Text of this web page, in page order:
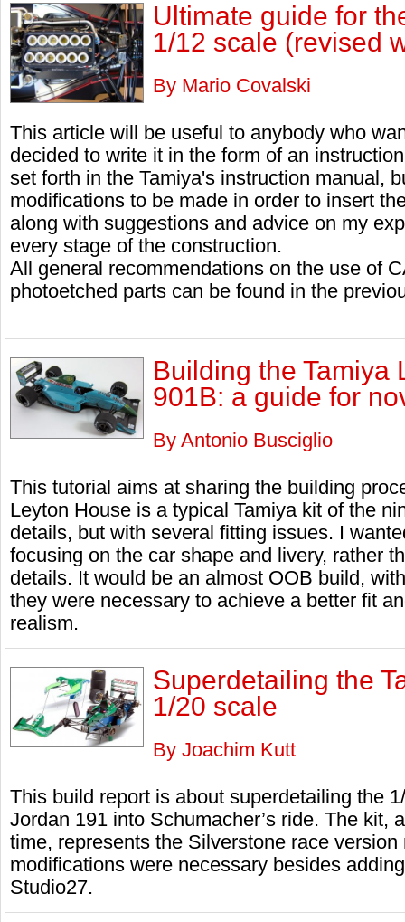
Ultimate guide for
1/12 scale (revised
By Mario Covalski
This article will be useful to anybody who
decided to write it in the form of an
set forth in the Tamiya's instruction manual,
modifications to be made in order to insert
along with suggestions and advice on my
every stage of the construction.
All general recommendations on the use of
photoetched parts can be found in the
Building the Tamiya
901B: a guide for
By Antonio Busciglio
This tutorial aims at sharing the building
Leyton House is a typical Tamiya kit of the
details, but with several fitting issues. I
focusing on the car shape and livery, rather
details. It would be an almost OOB build,
they were necessary to achieve a better fit
realism.
Superdetailing the
1/20 scale
By Joachim Kutt
This build report is about superdetailing the
Jordan 191 into Schumacher’s ride. The kit,
time, represents the Silverstone race
modifications were necessary besides
Studio27.